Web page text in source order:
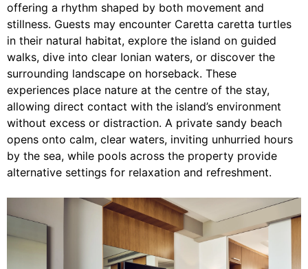
offering a rhythm shaped by both movement and
stillness. Guests may encounter Caretta caretta turtles
in their natural habitat, explore the island on guided
walks, dive into clear Ionian waters, or discover the
surrounding landscape on horseback. These
experiences place nature at the centre of the stay,
allowing direct contact with the island’s environment
without excess or distraction. A private sandy beach
opens onto calm, clear waters, inviting unhurried hours
by the sea, while pools across the property provide
alternative settings for relaxation and refreshment.